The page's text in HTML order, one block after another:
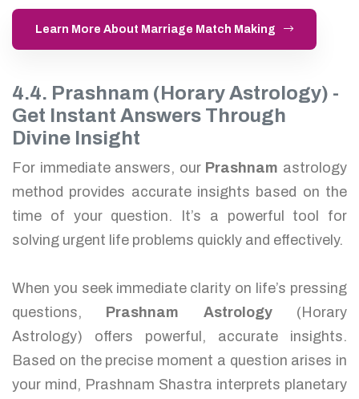
Learn More About Marriage Match Making
4.4. Prashnam (Horary Astrology) -
Get Instant Answers Through
Divine Insight
For immediate answers, our Prashnam astrology
method provides accurate insights based on the
time of your question. It’s a powerful tool for
solving urgent life problems quickly and effectively.
When you seek immediate clarity on life’s pressing
questions, Prashnam Astrology(Horary
Astrology) offers powerful, accurate insights.
Based on the precise moment a question arises in
your mind, Prashnam Shastra interprets planetary